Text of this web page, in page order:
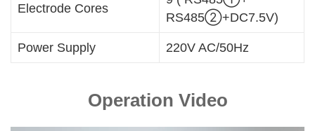
Electrode Cores
RS485②+DC7.5V)
Power Supply 220V AC/50Hz
Operation Video